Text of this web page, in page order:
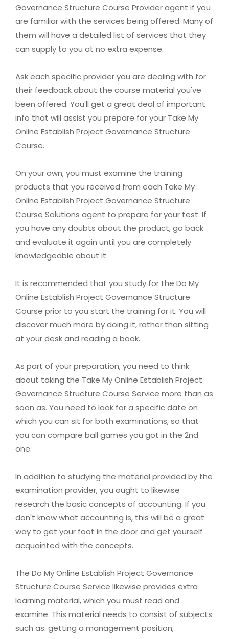
Governance Structure Course Provider agent if you
are familiar with the services being offered. Many of
them will have a detailed list of services that they
can supply to you at no extra expense.
Ask each specific provider you are dealing with for
their feedback about the course material you've
been offered. You'll get a great deal of important
info that will assist you prepare for your Take My
Online Establish Project Governance Structure
Course.
On your own, you must examine the training
products that you received from each Take My
Online Establish Project Governance Structure
Course Solutions agent to prepare for your test. If
you have any doubts about the product, go back
and evaluate it again until you are completely
knowledgeable about it.
It is recommended that you study for the Do My
Online Establish Project Governance Structure
Course prior to you start the training for it. You will
discover much more by doing it, rather than sitting
at your desk and reading a book.
As part of your preparation, you need to think
about taking the Take My Online Establish Project
Governance Structure Course Service more than as
soon as. You need to look for a specific date on
which you can sit for both examinations, so that
you can compare ball games you got in the 2nd
one.
In addition to studying the material provided by the
examination provider, you ought to likewise
research the basic concepts of accounting. If you
don't know what accounting is, this will be a great
way to get your foot in the door and get yourself
acquainted with the concepts.
The Do My Online Establish Project Governance
Structure Course Service likewise provides extra
learning material, which you must read and
examine. This material needs to consist of subjects
such as: getting a management position;